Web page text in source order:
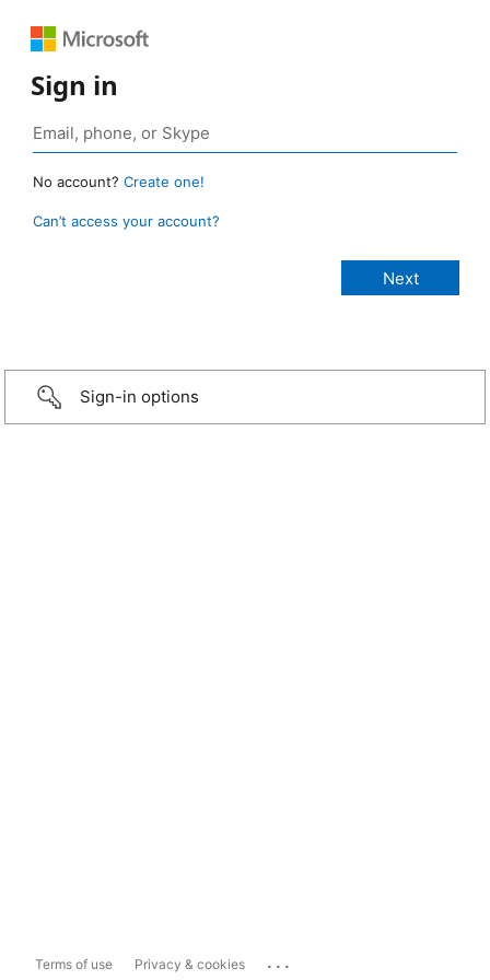
Sign in
No account? Create one!
Can’t access your account?
Sign-in options
Terms of use Privacy & cookies ...